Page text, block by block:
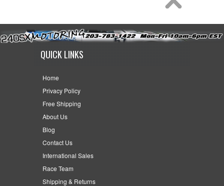
QUICK LINKS
Home
Privacy Policy
Free Shipping
About Us
Blog
Contact Us
International Sales
Race Team
Shipping & Returns